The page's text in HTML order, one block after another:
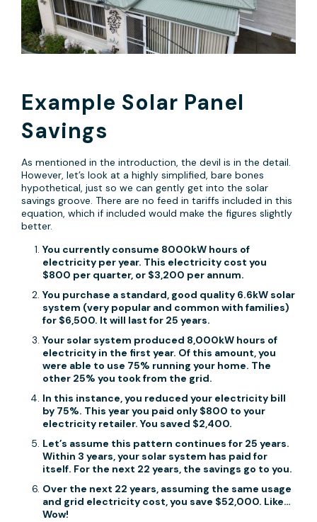
Example Solar Panel
Savings
As mentioned in the introduction, the devil is in the detail.
However, let’s look at a highly simplified, bare bones
hypothetical, just so we can gently get into the solar
savings groove. There are no feed in tariffs included in this
equation, which if included would make the figures slightly
better.
You currently consume 8000kW hours of
electricity per year. This electricity cost you
$800 per quarter, or $3,200 per annum.
You purchase a standard, good quality 6.6kW solar
system (very popular and common with families)
for $6,500. It will last for 25 years.
Your solar system produced 8,000kW hours of
electricity in the first year. Of this amount, you
were able to use 75% running your home. The
other 25% you took from the grid.
In this instance, you reduced your electricity bill
by 75%. This year you paid only $800 to your
electricity retailer. You saved $2,400.
Let’s assume this pattern continues for 25 years.
Within 3 years, your solar system has paid for
itself. For the next 22 years, the savings go to you.
Over the next 22 years, assuming the same usage
and grid electricity cost, you save $52,000. Like…
Wow!